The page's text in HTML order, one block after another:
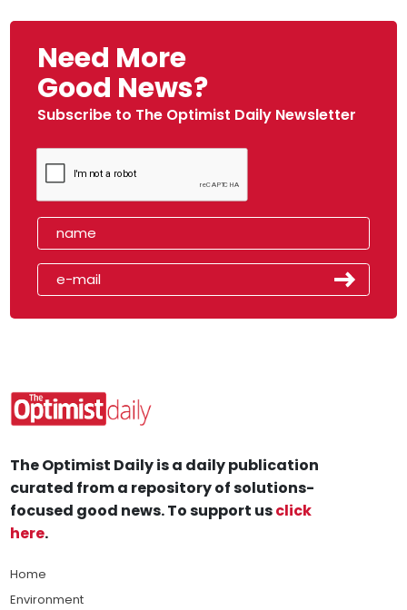
Need More
Good News?
Subscribe to The Optimist Daily Newsletter
The Optimist Daily is a daily publication
curated from a repository of solutions-
focused good news. To support usclick
here.
Home
Environment